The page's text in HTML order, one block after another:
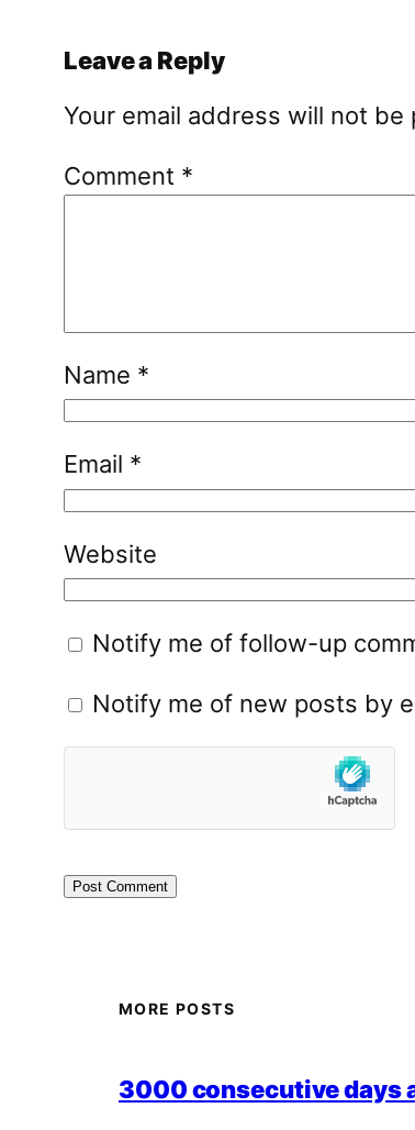
Leave a Reply
Your email address will not be
Comment *
Name *
Email *
Website
Notify me of follow-up
Notify me of new posts by
MORE POSTS
3000 consecutive days